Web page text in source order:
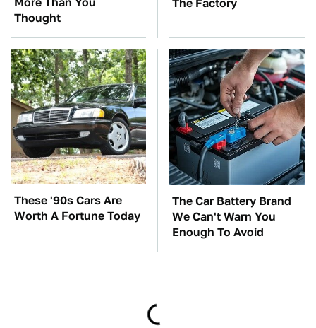
Thought
The Factory
These '90s Cars Are
Worth A Fortune Today
The Car Battery Brand
We Can't Warn You
Enough To Avoid